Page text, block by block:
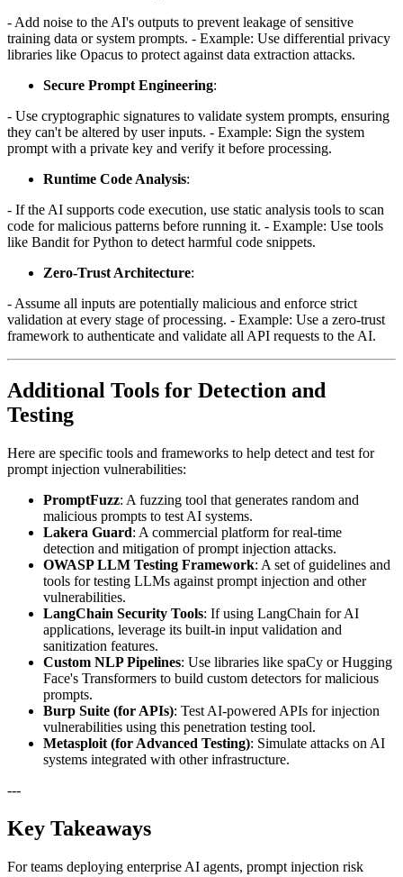
- Add noise to the AI's outputs to prevent leakage of sensitive
training data or system prompts. - Example: Use differential privacy
libraries like Opacus to protect against data extraction attacks.
Secure Prompt Engineering:
- Use cryptographic signatures to validate system prompts, ensuring
they can't be altered by user inputs. - Example: Sign the system
prompt with a private key and verify it before processing.
Runtime Code Analysis:
- If the AI supports code execution, use static analysis tools to scan
code for malicious patterns before running it. - Example: Use tools
like Bandit for Python to detect harmful code snippets.
Zero-Trust Architecture:
- Assume all inputs are potentially malicious and enforce strict
validation at every stage of processing. - Example: Use a zero-trust
framework to authenticate and validate all API requests to the AI.
Additional Tools for Detection and
Testing
Here are specific tools and frameworks to help detect and test for
prompt injection vulnerabilities:
PromptFuzz: A fuzzing tool that generates random and
malicious prompts to test AI systems.
Lakera Guard: A commercial platform for real-time
detection and mitigation of prompt injection attacks.
OWASP LLM Testing Framework: A set of guidelines and
tools for testing LLMs against prompt injection and other
vulnerabilities.
LangChain Security Tools: If using LangChain for AI
applications, leverage its built-in input validation and
sanitization features.
Custom NLP Pipelines: Use libraries like spaCy or Hugging
Face's Transformers to build custom detectors for malicious
prompts.
Burp Suite (for APIs): Test AI-powered APIs for injection
vulnerabilities using this penetration testing tool.
Metasploit (for Advanced Testing): Simulate attacks on AI
systems integrated with other infrastructure.
---
Key Takeaways
For teams deploying enterprise AI agents, prompt injection risk